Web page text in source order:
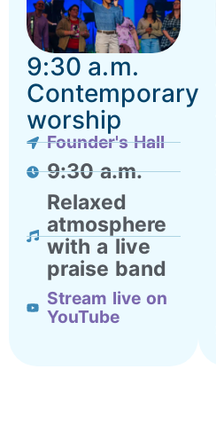
9:30 a.m.
Contemporary
worship
Founder's Hall
9:30 a.m.
Relaxed
atmosphere
with a live
praise band
Stream live on
YouTube